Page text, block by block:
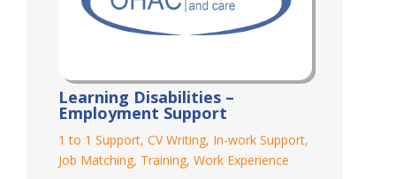
Learning Disabilities –
Employment Support
1 to 1 Support, CV Writing, In-work Support,
Job Matching, Training, Work Experience